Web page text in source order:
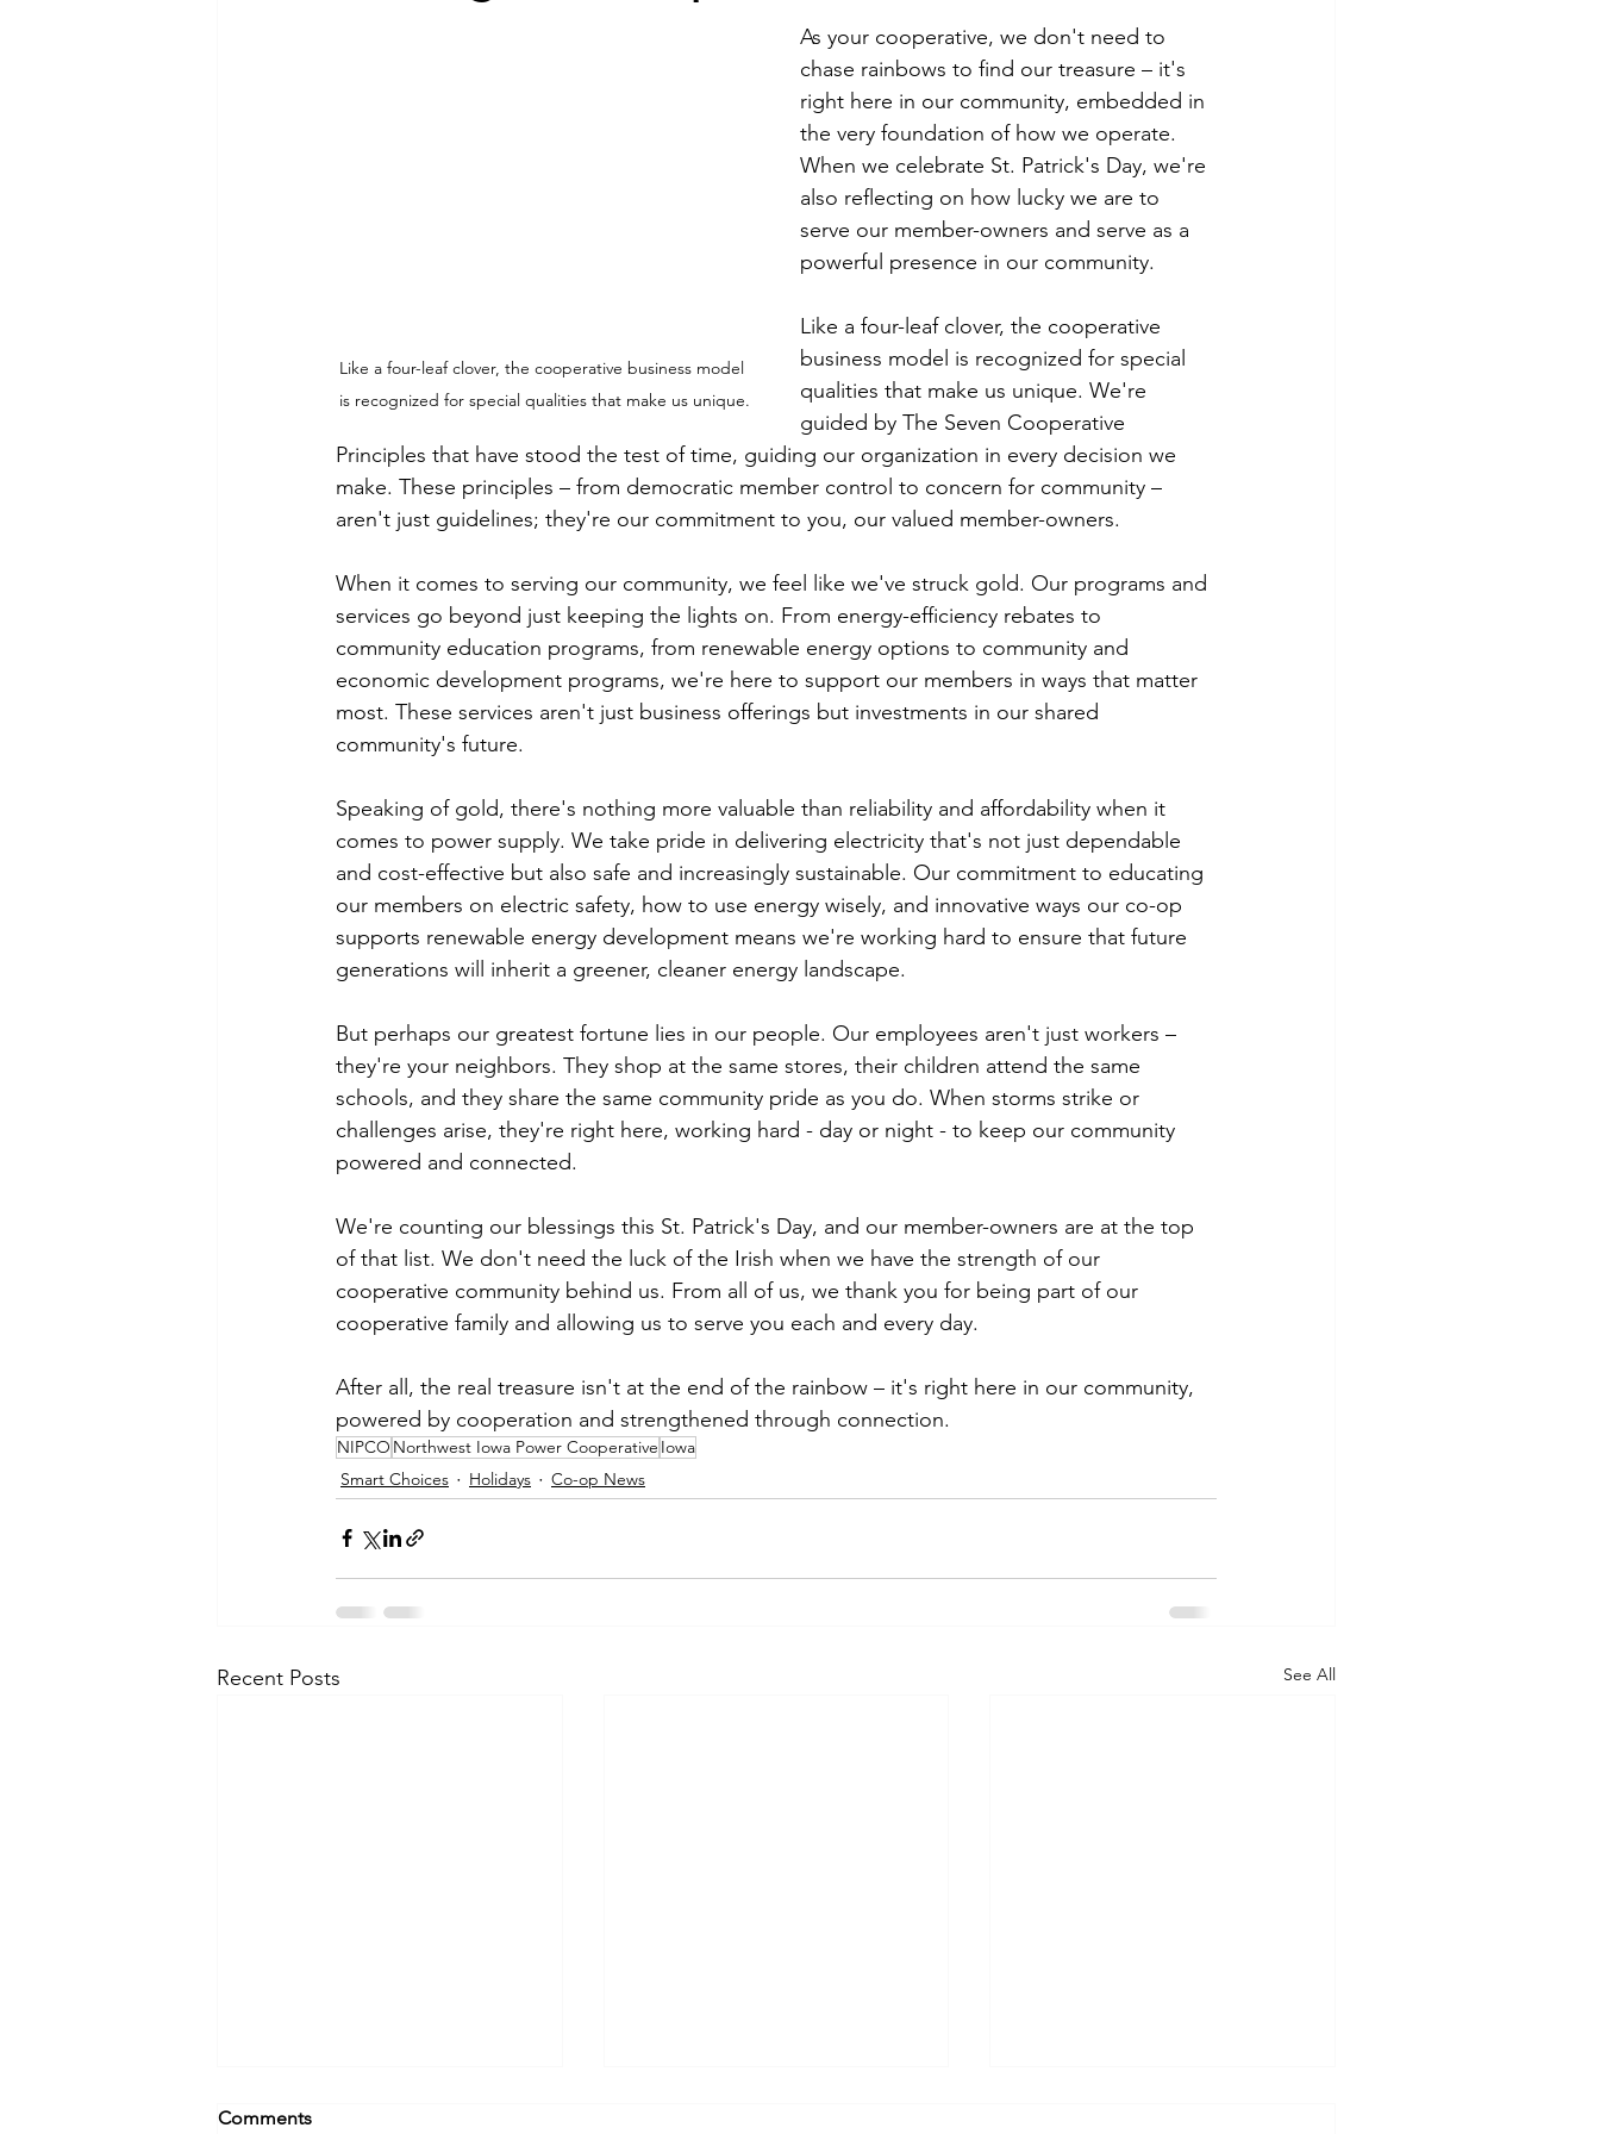
Strategic Planning Graduates
Touchstone Energy Co-ops of Iowa Education Employee Promotions
Utility Scams Holidays
Like a four-leaf clover, the cooperative business model
is recognized for special qualities that make us unique.
As your cooperative, we don't need to
chase rainbows to find our treasure – it's
right here in our community, embedded in
the very foundation of how we operate.
When we celebrate St. Patrick's Day, we're
also reflecting on how lucky we are to
serve our member-owners and serve as a
powerful presence in our community.
Like a four-leaf clover, the cooperative
business model is recognized for special
qualities that make us unique. We're
guided by The Seven Cooperative
Principles that have stood the test of time, guiding our organization in every decision we
make. These principles – from democratic member control to concern for community –
aren't just guidelines; they're our commitment to you, our valued member-owners.
When it comes to serving our community, we feel like we've struck gold. Our programs and
services go beyond just keeping the lights on. From energy-efficiency rebates to
community education programs, from renewable energy options to community and
economic development programs, we're here to support our members in ways that matter
most. These services aren't just business offerings but investments in our shared
community's future.
Speaking of gold, there's nothing more valuable than reliability and affordability when it
comes to power supply. We take pride in delivering electricity that's not just dependable
and cost-effective but also safe and increasingly sustainable. Our commitment to educating
our members on electric safety, how to use energy wisely, and innovative ways our co-op
supports renewable energy development means we're working hard to ensure that future
generations will inherit a greener, cleaner energy landscape.
But perhaps our greatest fortune lies in our people. Our employees aren't just workers –
they're your neighbors. They shop at the same stores, their children attend the same
schools, and they share the same community pride as you do. When storms strike or
challenges arise, they're right here, working hard - day or night - to keep our community
powered and connected.
We're counting our blessings this St. Patrick's Day, and our member-owners are at the top
of that list. We don't need the luck of the Irish when we have the strength of our
cooperative community behind us. From all of us, we thank you for being part of our
cooperative family and allowing us to serve you each and every day.
After all, the real treasure isn't at the end of the rainbow – it's right here in our community,
powered by cooperation and strengthened through connection.
NIPCO Northwest Iowa Power Cooperative Iowa
Smart Choices
Holidays Co-op News
Recent Posts See All
Comments